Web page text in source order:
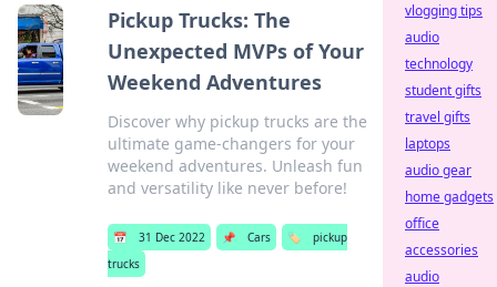
Pickup Trucks: The
Unexpected MVPs of Your
Weekend Adventures
Discover why pickup trucks are the
ultimate game-changers for your
weekend adventures. Unleash fun
and versatility like never before!
📅 31 Dec 2022 📌 Cars 🏷️
pickup
trucks
vlogging tips
audio
technology
student gifts
travel gifts
laptops
audio gear
home gadgets
office
accessories
audio